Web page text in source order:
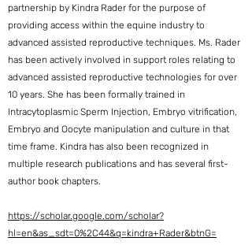
partnership by Kindra Rader for the purpose of
providing access within the equine industry to
advanced assisted reproductive techniques. Ms. Rader
has been actively involved in support roles relating to
advanced assisted reproductive technologies for over
10 years. She has been formally trained in
Intracytoplasmic Sperm Injection, Embryo vitrification,
Embryo and Oocyte manipulation and culture in that
time frame. Kindra has also been recognized in
multiple research publications and has several first-
author book chapters.
https://scholar.google.com/scholar?
hl=en&as_sdt=0%2C44&q=kindra+Rader&btnG=